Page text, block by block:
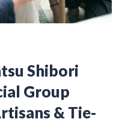
Shibori
Group
& Tie-